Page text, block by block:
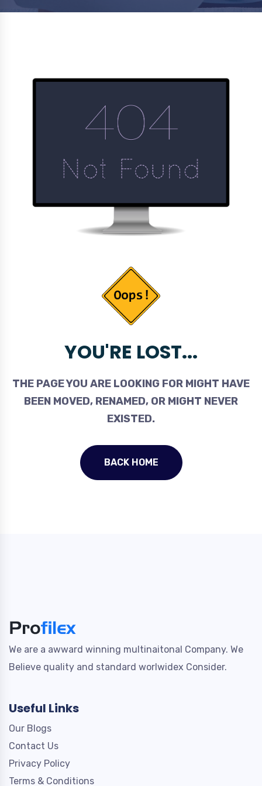
YOU'RE LOST...
THE PAGE YOU ARE LOOKING FOR MIGHT HAVE
BEEN MOVED, RENAMED, OR MIGHT NEVER
EXISTED.
BACK HOME
We are a awward winning multinaitonal Company. We
Believe quality and standard worlwidex Consider.
Useful Links
Our Blogs
Contact Us
Privacy Policy
Terms & Conditions